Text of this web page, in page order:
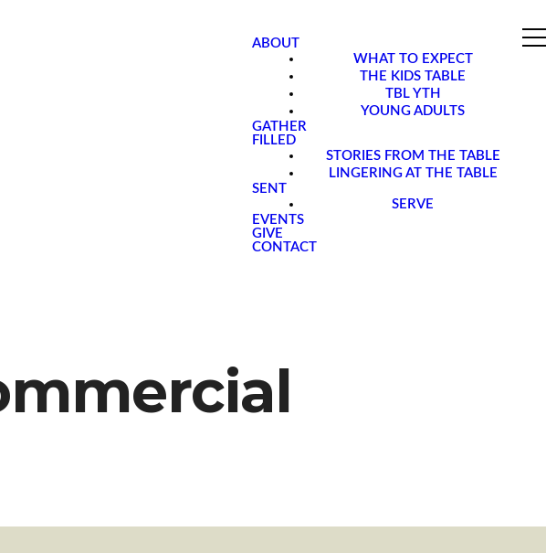
ABOUT
WHAT TO EXPECT
THE KIDS TABLE
TBL YTH
YOUNG ADULTS
GATHER
FILLED
STORIES FROM THE TABLE
LINGERING AT THE TABLE
SENT
SERVE
EVENTS
GIVE
CONTACT